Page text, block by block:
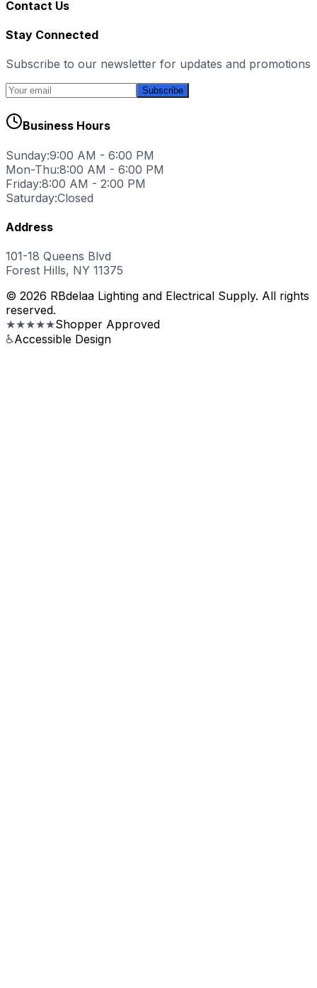
Contact Us
Stay Connected
Subscribe to our newsletter for updates and promotions
Subscribe
Business Hours
Sunday:9:00 AM - 6:00 PM
Mon-Thu:8:00 AM - 6:00 PM
Friday:8:00 AM - 2:00 PM
Saturday:Closed
Address
101-18 Queens Blvd
Forest Hills, NY 11375
© 2026 RBdelaa Lighting and Electrical Supply. All rights
reserved.
★★★★★Shopper Approved
♿Accessible Design